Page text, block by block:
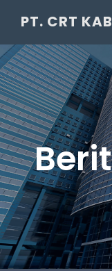
PT. CRT